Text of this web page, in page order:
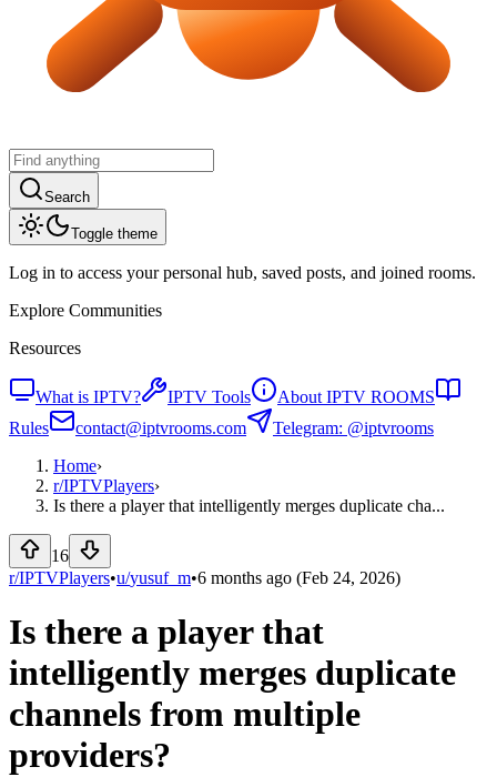
Search
Toggle theme
Log in to access your personal hub, saved posts, and joined rooms.
Explore Communities
Resources
What is IPTV? IPTV Tools
About IPTV ROOMS
Rules
contact@iptvrooms.com
Telegram: @iptvrooms
Home›
r/IPTVPlayers›
Is there a player that intelligently merges duplicate cha...
16
r/IPTVPlayers•u/yusuf_m•6 months ago (Feb 24, 2026)
Is there a player that
intelligently merges duplicate
channels from multiple
providers?